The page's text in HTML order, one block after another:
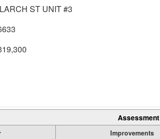
ST UNIT #3
Assessment
Improvements